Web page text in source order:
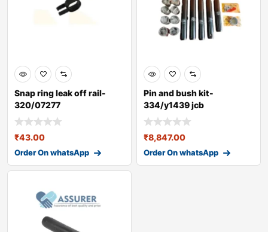
Snap ring leak off rail-
320/07277
₹43.00
Order On whatsApp
Pin and bush kit-
334/y1439 jcb
₹8,847.00
Order On whatsApp